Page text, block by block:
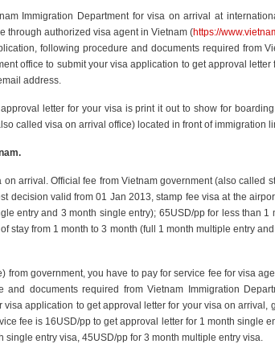
Immigration Department for visa on arrival at
through authorized visa agent in Vietnam (https://
following procedure and documents required from
office to submit your visa application to get approval
address.
letter for your visa is print it out to show for
called visa on arrival office) located in front of immigration
arrival. Official fee from Vietnam government (also called
decision valid from 01 Jan 2013, stamp fee visa at the
entry and 3 month single entry); 65USD/pp for less than
stay from 1 month to 3 month (full 1 month multiple entry
from government, you have to pay for service fee for visa
and documents required from Vietnam Immigration
visa application to get approval letter for your visa on arrival,
fee is 16USD/pp to get approval letter for 1 month single
single entry visa, 45USD/pp for 3 month multiple entry visa.